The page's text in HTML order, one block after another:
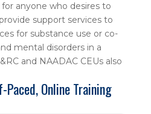
anyone who desires to
support services to
for substance use or co-
mental disorders in a
and NAADAC CEUs also
Online Training